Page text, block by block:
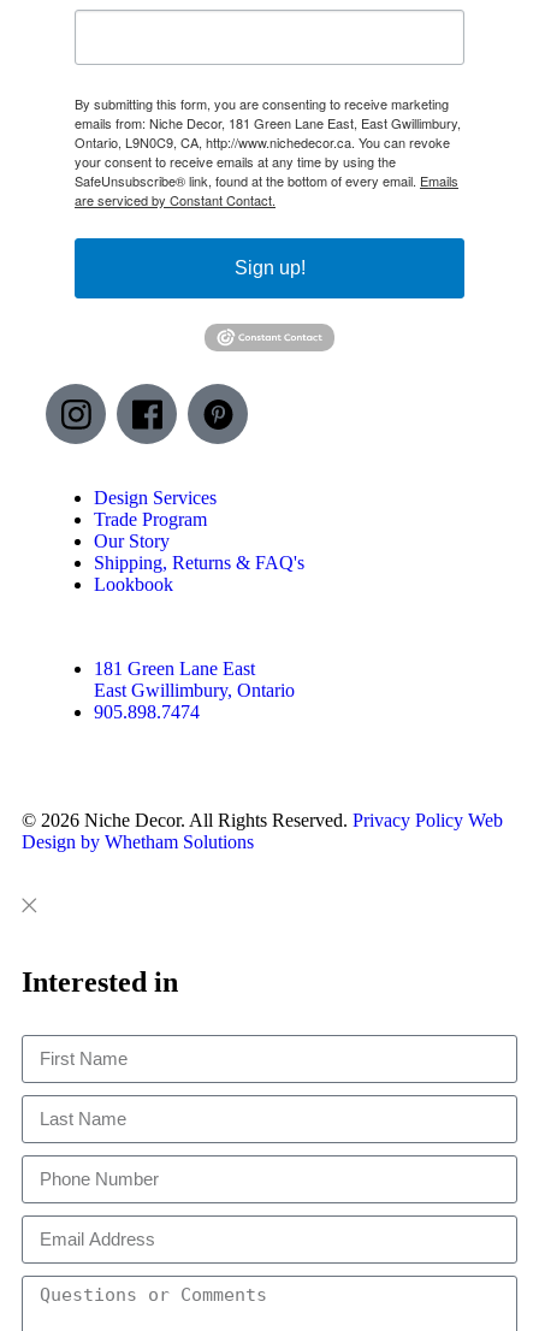
By submitting this form, you are consenting to receive marketing
emails from: Niche Decor, 181 Green Lane East, East Gwillimbury,
Ontario, L9N0C9, CA, http://www.nichedecor.ca. You can revoke
your consent to receive emails at any time by using the
SafeUnsubscribe® link, found at the bottom of every email. Emails
are serviced by Constant Contact.
Sign up!
Design Services
Trade Program
Our Story
Shipping, Returns & FAQ's
Lookbook
181 Green Lane East
East Gwillimbury, Ontario
905.898.7474
© 2026 Niche Decor. All Rights Reserved. Privacy Policy Web
Design by Whetham Solutions
Close
This
Interested in